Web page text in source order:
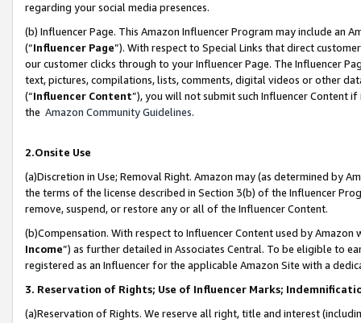
regarding your social media presences.
(b) Influencer Page. This Amazon Influencer Program may include an
(“Influencer Page”). With respect to Special Links that direct
our customer clicks through to your Influencer Page. The Influencer
text, pictures, compilations, lists, comments, digital videos or other
(“Influencer Content”), you will not submit such Influencer Content
the Amazon Community Guidelines.
2.Onsite Use
(a)Discretion in Use; Removal Right. Amazon may (as determined by
the terms of the license described in Section 3(b) of the Influencer
remove, suspend, or restore any or all of the Influencer Content.
(b)Compensation. With respect to Influencer Content used by
Income”) as further detailed in Associates Central. To be eligible to
registered as an Influencer for the applicable Amazon Site with a
3. Reservation of Rights; Use of Influencer Marks;
(a)Reservation of Rights. We reserve all right, title and interest